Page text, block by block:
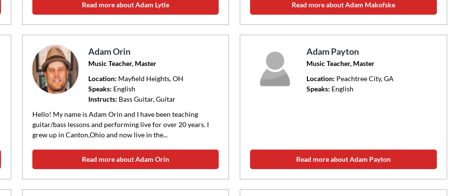
Read more about Adam Lytle Read more about Adam Makofske
Adam Orin
Music Teacher, Master
Location: Mayfield Heights, OH
Speaks: English
Instructs: Bass Guitar, Guitar
Hello! My name is Adam Orin and I have been teaching
guitar/bass lessons and performing live for over 20 years. I
grew up in Canton,Ohio and now live in the...
Read more about Adam Orin
Adam Payton
Music Teacher, Master
Location: Peachtree City, GA
Speaks: English
Read more about Adam Payton